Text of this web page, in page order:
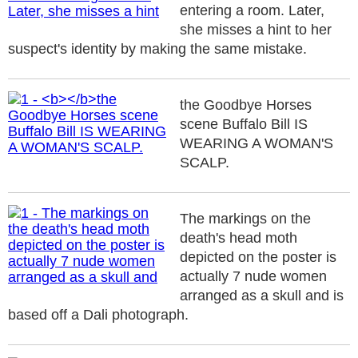
entering a room. Later,
she misses a hint to her
suspect's identity by making the same mistake.
the Goodbye Horses
scene Buffalo Bill IS
WEARING A WOMAN'S
SCALP.
The markings on the
death's head moth
depicted on the poster is
actually 7 nude women
arranged as a skull and is
based off a Dali photograph.